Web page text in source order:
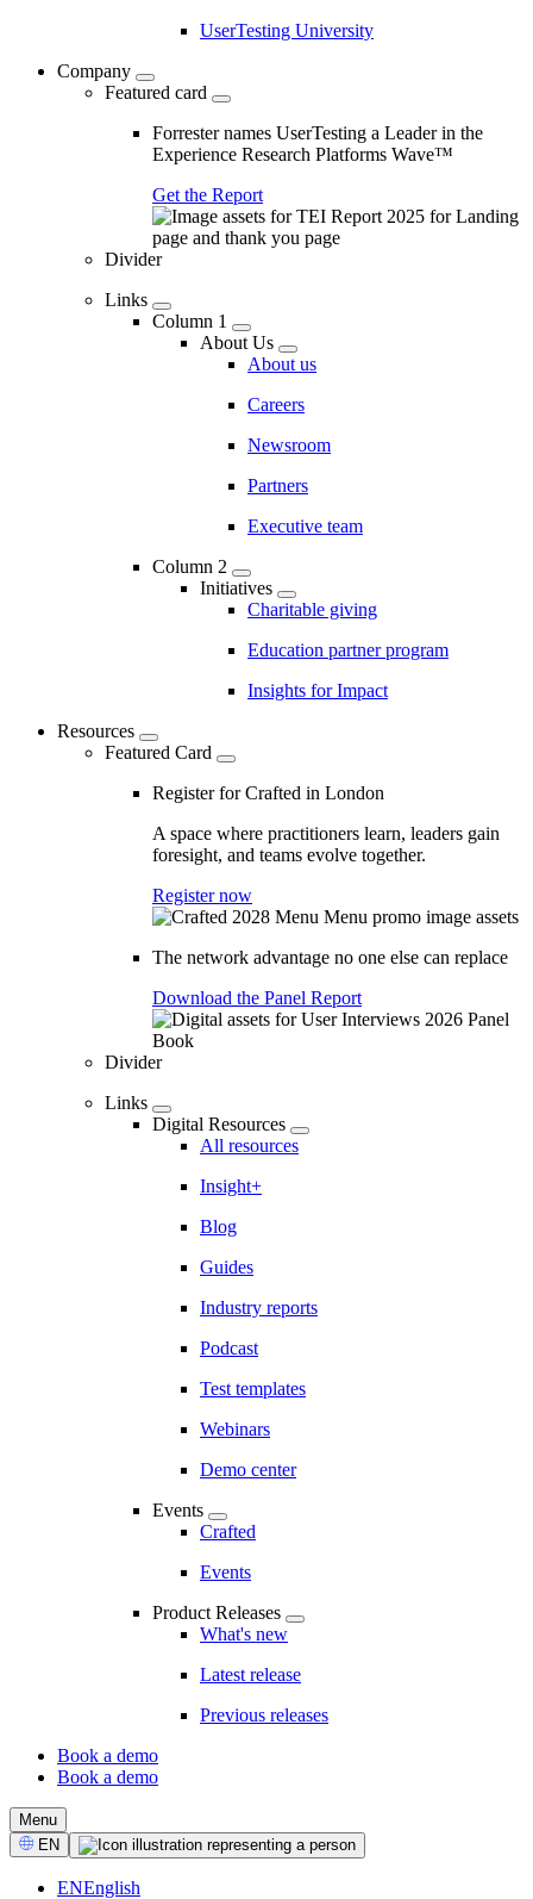
UserTesting University
Company
Featured card
Forrester names UserTesting a Leader in the
Experience Research Platforms Wave™
Get the Report
Divider
Links
Column 1
About Us
About us
Careers
Newsroom
Partners
Executive team
Column 2
Initiatives
Charitable giving
Education partner program
Insights for Impact
Resources
Featured Card
Register for Crafted in London
A space where practitioners learn, leaders gain
foresight, and teams evolve together.
Register now
The network advantage no one else can replace
Download the Panel Report
Divider
Links
Digital Resources
All resources
Insight+
Blog
Guides
Industry reports
Podcast
Test templates
Webinars
Demo center
Events
Crafted
Events
Product Releases
What's new
Latest release
Previous releases
CTA
Book a demo
Book a demo
Menu
Select
Language
EN
ENEnglish